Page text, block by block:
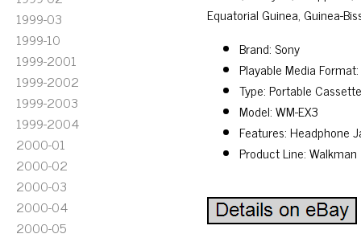
1999-03
1999-10
1999-2001
1999-2002
1999-2003
1999-2004
2000-01
2000-02
2000-03
2000-04
2000-05
Equatorial Guinea, Guinea-
Brand: Sony
Playable Media
Type: Portable
Model: WM-EX3
Features: Headphone
Product Line: Walkman